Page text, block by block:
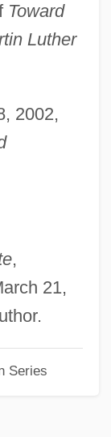
Toward
Luther
2002,
,
21,
Series